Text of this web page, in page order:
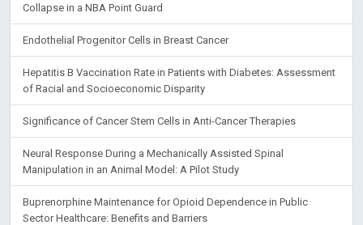
Collapse in a NBA Point Guard
Endothelial Progenitor Cells in Breast Cancer
Hepatitis B Vaccination Rate in Patients with Diabetes: Assessment
of Racial and Socioeconomic Disparity
Significance of Cancer Stem Cells in Anti-Cancer Therapies
Neural Response During a Mechanically Assisted Spinal
Manipulation in an Animal Model: A Pilot Study
Buprenorphine Maintenance for Opioid Dependence in Public
Sector Healthcare: Benefits and Barriers